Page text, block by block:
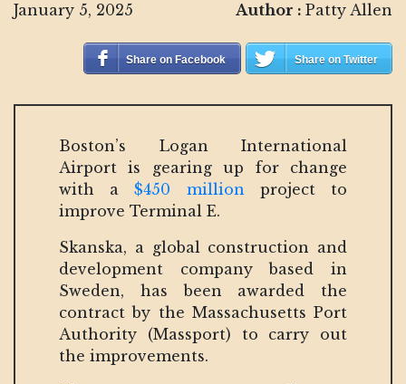
January 5, 2025 Author : Patty Allen
Share on Facebook Share on Twitter
Boston’s Logan International
Airport is gearing up for change
with a$450 million project to
improve Terminal E.
Skanska, a global construction and
development company based in
Sweden, has been awarded the
contract by the Massachusetts Port
Authority (Massport) to carry out
the improvements.